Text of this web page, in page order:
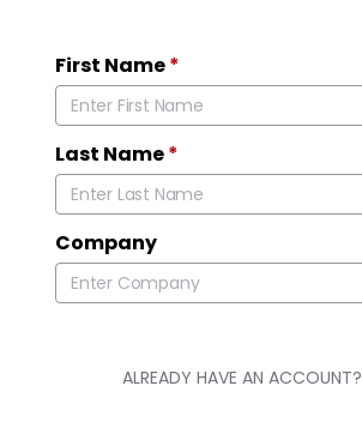
First Name*
Last Name*
Company
ALREADY HAVE AN ACCOUNT?